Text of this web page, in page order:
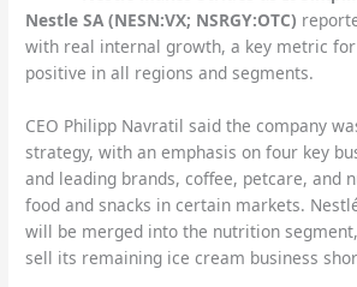
Nestle SA (NESN:VX; NSRGY:OTC)
with real internal growth, a key metric for
positive in all regions and segments.
CEO Philipp Navratil said the company
strategy, with an emphasis on four key
and leading brands, coffee, petcare, and
food and snacks in certain markets.
will be merged into the nutrition
sell its remaining ice cream business